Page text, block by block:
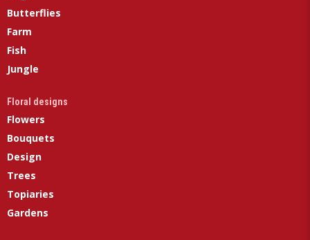
Butterflies
Farm
Fish
Jungle
Floral designs
Flowers
Bouquets
Design
Trees
Topiaries
Gardens